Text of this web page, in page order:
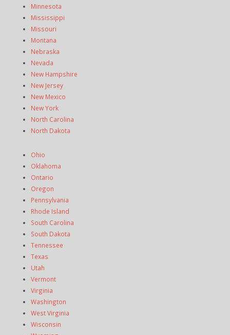
Minnesota
Mississippi
Missouri
Montana
Nebraska
Nevada
New Hampshire
New Jersey
New Mexico
New York
North Carolina
North Dakota
Ohio
Oklahoma
Ontario
Oregon
Pennsylvania
Rhode Island
South Carolina
South Dakota
Tennessee
Texas
Utah
Vermont
Virginia
Washington
West Virginia
Wisconsin